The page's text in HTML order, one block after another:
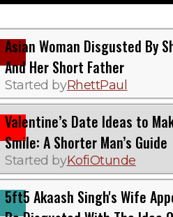
Asian Woman Disgusted By
And Her Short Father
Started byRhettPaul
Valentine’s Date Ideas to
Smile: A Shorter Man’s Guide
Started byKofiOtunde
5ft5 Akaash Singh's Wife